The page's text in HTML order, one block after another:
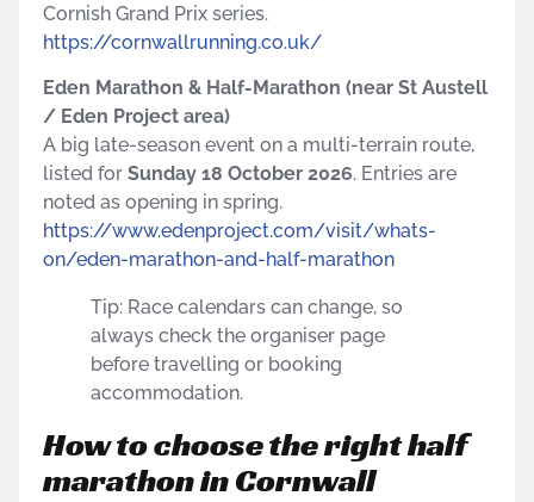
Cornish Grand Prix series.
https://cornwallrunning.co.uk/
Eden Marathon & Half-Marathon (near St Austell
/ Eden Project area)
A big late-season event on a multi-terrain route,
listed for Sunday 18 October 2026. Entries are
noted as opening in spring.
https://www.edenproject.com/visit/whats-
on/eden-marathon-and-half-marathon
Tip: Race calendars can change, so
always check the organiser page
before travelling or booking
accommodation.
How to choose the right half
marathon in Cornwall